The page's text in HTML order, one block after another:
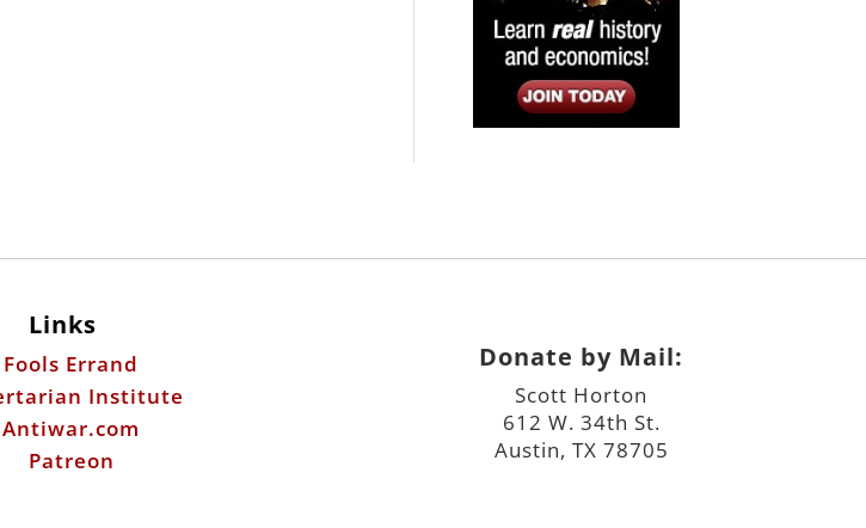
Links
Fools Errand
Institute
Antiwar.com
Patreon
Donate by Mail:
Scott Horton
612 W. 34th St.
Austin, TX 78705